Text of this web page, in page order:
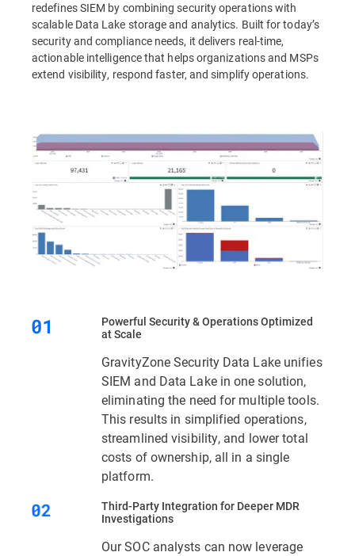
redefines SIEM by combining security operations with
scalable Data Lake storage and analytics. Built for today’s
security and compliance needs, it delivers real-time,
actionable intelligence that helps organizations and MSPs
extend visibility, respond faster, and simplify operations.
Powerful Security & Operations Optimized
at Scale
GravityZone Security Data Lake unifies
SIEM and Data Lake in one solution,
eliminating the need for multiple tools.
This results in simplified operations,
streamlined visibility, and lower total
costs of ownership, all in a single
platform.
Third‑Party Integration for Deeper MDR
Investigations
Our SOC analysts can now leverage